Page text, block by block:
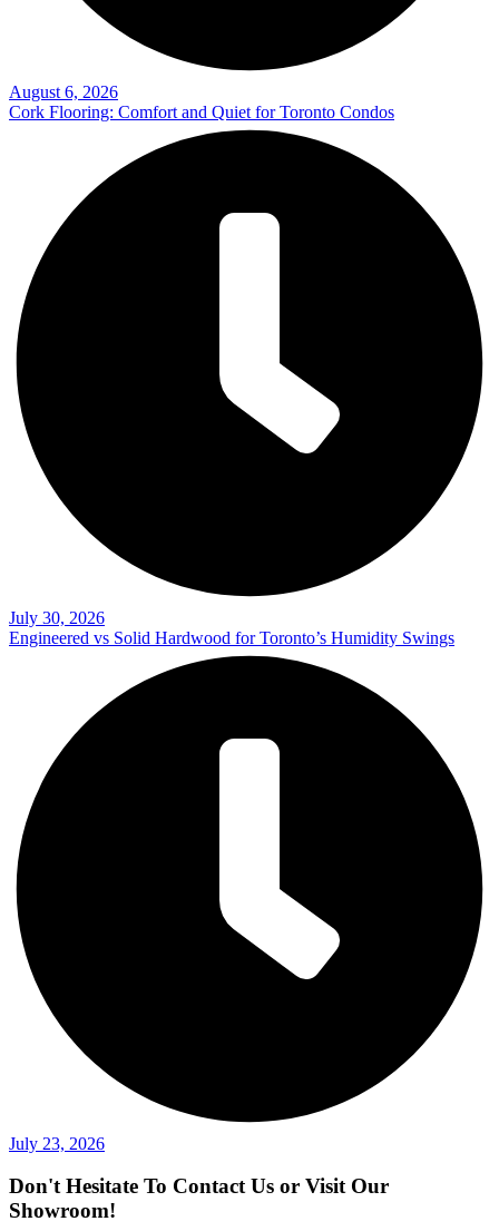
August 6, 2026
Cork Flooring: Comfort and Quiet for Toronto Condos
July 30, 2026
Engineered vs Solid Hardwood for Toronto’s Humidity Swings
July 23, 2026
Don't Hesitate To Contact Us or Visit Our
Showroom!